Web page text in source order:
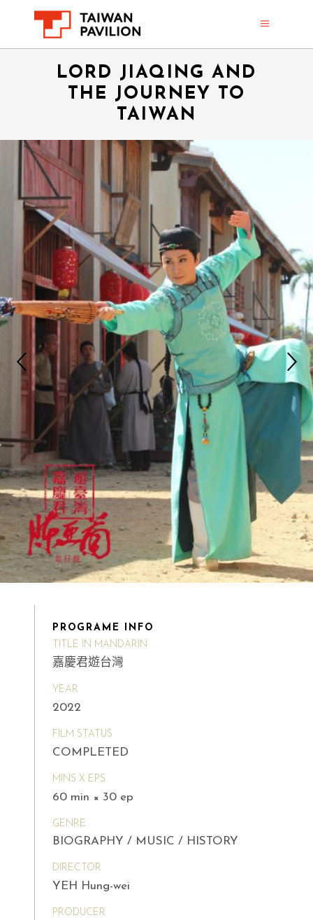
LORD JIAQING AND
THE JOURNEY TO
TAIWAN
PROGRAME INFO
TITLE IN MANDARIN
嘉慶君遊台灣
YEAR
2022
FILM STATUS
COMPLETED
MINS X EPS
60 min × 30 ep
GENRE
BIOGRAPHY / MUSIC / HISTORY
DIRECTOR
YEH Hung-wei
PRODUCER